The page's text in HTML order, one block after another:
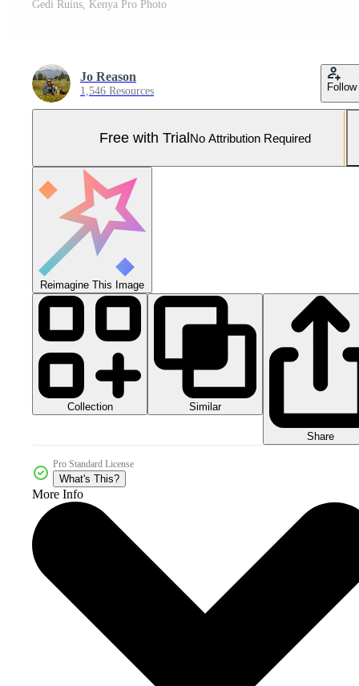
Gedi Ruins, Kenya Pro Photo
Jo Reason
1,546 Resources Follow
Free with TrialNo Attribution Required
Reimagine This Image
Collection Similar
Share
Pro Standard License
What's This?
More Info